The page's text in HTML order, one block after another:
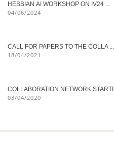
HESSIAN.AI WORKSHOP ON IV24 ...
04/06/2024
CALL FOR PAPERS TO THE COLLA ...
18/04/2021
COLLABORATION NETWORK
03/04/2020